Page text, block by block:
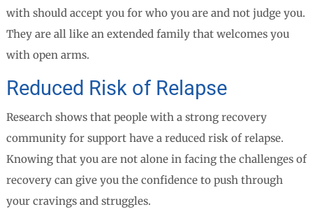
with should accept you for who you are and not judge you.
They are all like an extended family that welcomes you
with open arms.
Reduced Risk of Relapse
Research shows that people with a strong recovery
community for support have a reduced risk of relapse.
Knowing that you are not alone in facing the challenges of
recovery can give you the confidence to push through
your cravings and struggles.